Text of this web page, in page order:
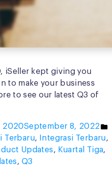
iSeller kept giving you
to make your business
to see our latest Q3 of
2020September 8, 2022
Terbaru, Integrasi Terbaru,
Updates, Kuartal Tiga,
, Q3